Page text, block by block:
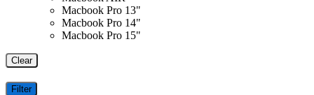
Macbook Pro 13"
Macbook Pro 14"
Macbook Pro 15"
Clear
Filter